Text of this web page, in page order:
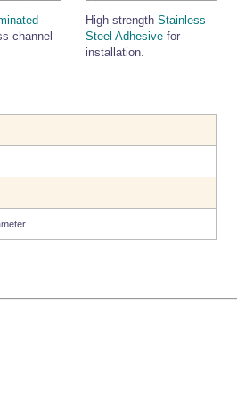
channel
High strengthStainless
Steel Adhesive for
installation.